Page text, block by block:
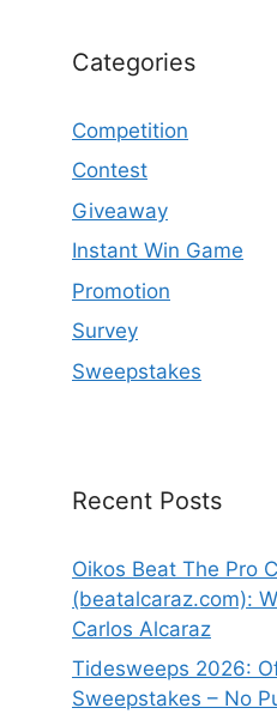
Categories
Competition
Contest
Giveaway
Instant Win Game
Promotion
Survey
Sweepstakes
Recent Posts
Oikos Beat The Pro
(beatalcaraz.com):
Carlos Alcaraz
Tidesweeps 2026:
Sweepstakes – No